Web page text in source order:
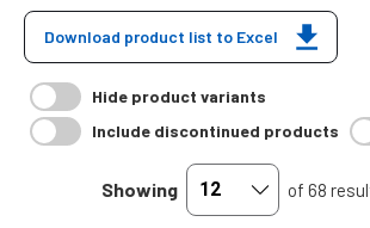
Download product list to Excel
Hide product variants
Include discontinued products
Showing of 68